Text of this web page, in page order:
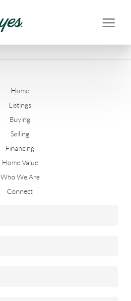
Home
Listings
Buying
Selling
Financing
Home Value
Who We Are
Connect